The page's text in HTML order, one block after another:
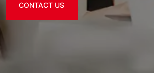
CONTACT US